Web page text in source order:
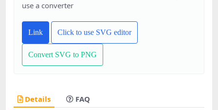
use a converter
Link Click to use SVG editor
Convert SVG to PNG
Details FAQ